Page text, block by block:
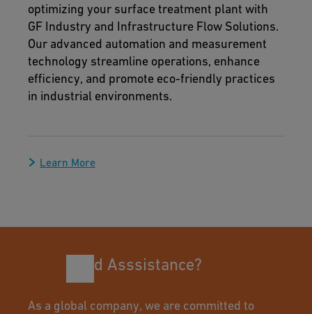
optimizing your surface treatment plant with
GF Industry and Infrastructure Flow Solutions.
Our advanced automation and measurement
technology streamline operations, enhance
efficiency, and promote eco-friendly practices
in industrial environments.
Learn More
Need Asssistance?
As a global company, we are committed to